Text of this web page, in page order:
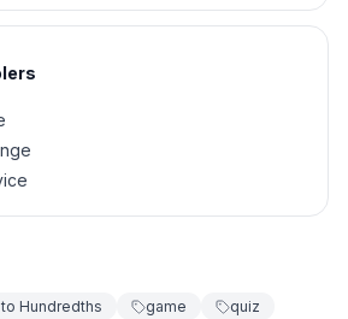
Hundredths
game
quiz